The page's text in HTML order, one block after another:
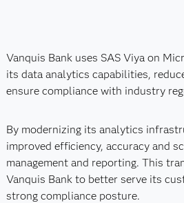
Vanquis Bank uses SAS Viya on
its data analytics capabilities,
ensure compliance with industry
By modernizing its analytics
improved efficiency, accuracy and
management and reporting. This
Vanquis Bank to better serve its
strong compliance posture.